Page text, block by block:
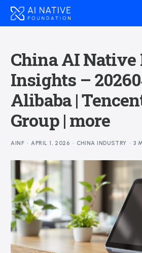
China AI
Insights –
Alibaba |
Group | more
AINF APRIL 1, 2026 CHINA INDUSTRY 3